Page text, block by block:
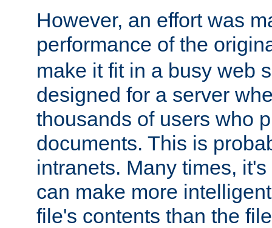
However, an effort was
performance of the
make it fit in a busy web
designed for a server
thousands of users who
documents. This is
intranets. Many times,
can make more
file's contents than the